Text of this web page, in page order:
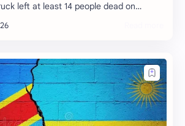
left at least 14 people dead on
the Kampal…